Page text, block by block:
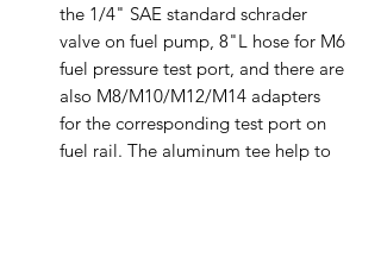
the 1/4" SAE standard schrader
valve on fuel pump, 8"L hose for M6
fuel pressure test port, and there are
also M8/M10/M12/M14 adapters
for the corresponding test port on
fuel rail. The aluminum tee help to